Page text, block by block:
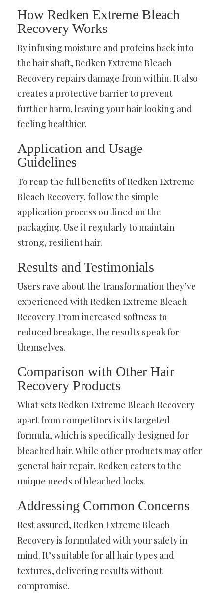
How Redken Extreme Bleach
Recovery Works
By infusing moisture and proteins back into
the hair shaft, Redken Extreme Bleach
Recovery repairs damage from within. It also
creates a protective barrier to prevent
further harm, leaving your hair looking and
feeling healthier.
Application and Usage
Guidelines
To reap the full benefits of Redken Extreme
Bleach Recovery, follow the simple
application process outlined on the
packaging. Use it regularly to maintain
strong, resilient hair.
Results and Testimonials
Users rave about the transformation they’ve
experienced with Redken Extreme Bleach
Recovery. From increased softness to
reduced breakage, the results speak for
themselves.
Comparison with Other Hair
Recovery Products
What sets Redken Extreme Bleach Recovery
apart from competitors is its targeted
formula, which is specifically designed for
bleached hair. While other products may offer
general hair repair, Redken caters to the
unique needs of bleached locks.
Addressing Common Concerns
Rest assured, Redken Extreme Bleach
Recovery is formulated with your safety in
mind. It’s suitable for all hair types and
textures, delivering results without
compromise.